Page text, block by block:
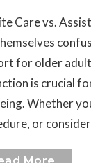
Care vs.
for older
is crucial
Whether
or